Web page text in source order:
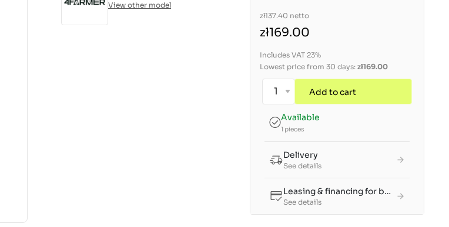
View other model
zł137.40 netto
zł169.00
Includes VAT 23%
Lowest price from 30 days: zł169.00
Add to cart
Available
1 pieces
Delivery
See details
Leasing & financing for businesses
See details